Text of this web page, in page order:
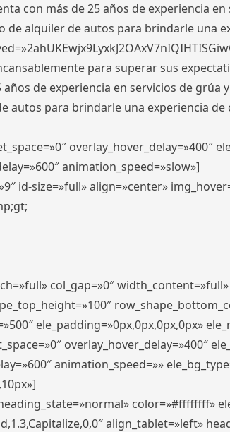
con más de 25 años de experiencia
de alquiler de autos para brindarle una
para superar sus
de experiencia en servicios de
autos para brindarle una experiencia
overlay_hover_delay=»400″
animation_speed=»slow»]
id-size=»full» align=»center»
col_gap=»0″
ele_padding=»0px,0px,0px,0px»
overlay_hover_delay=»400″
animation_speed=»»
color=»#ffffffff»
align_tablet=»left»